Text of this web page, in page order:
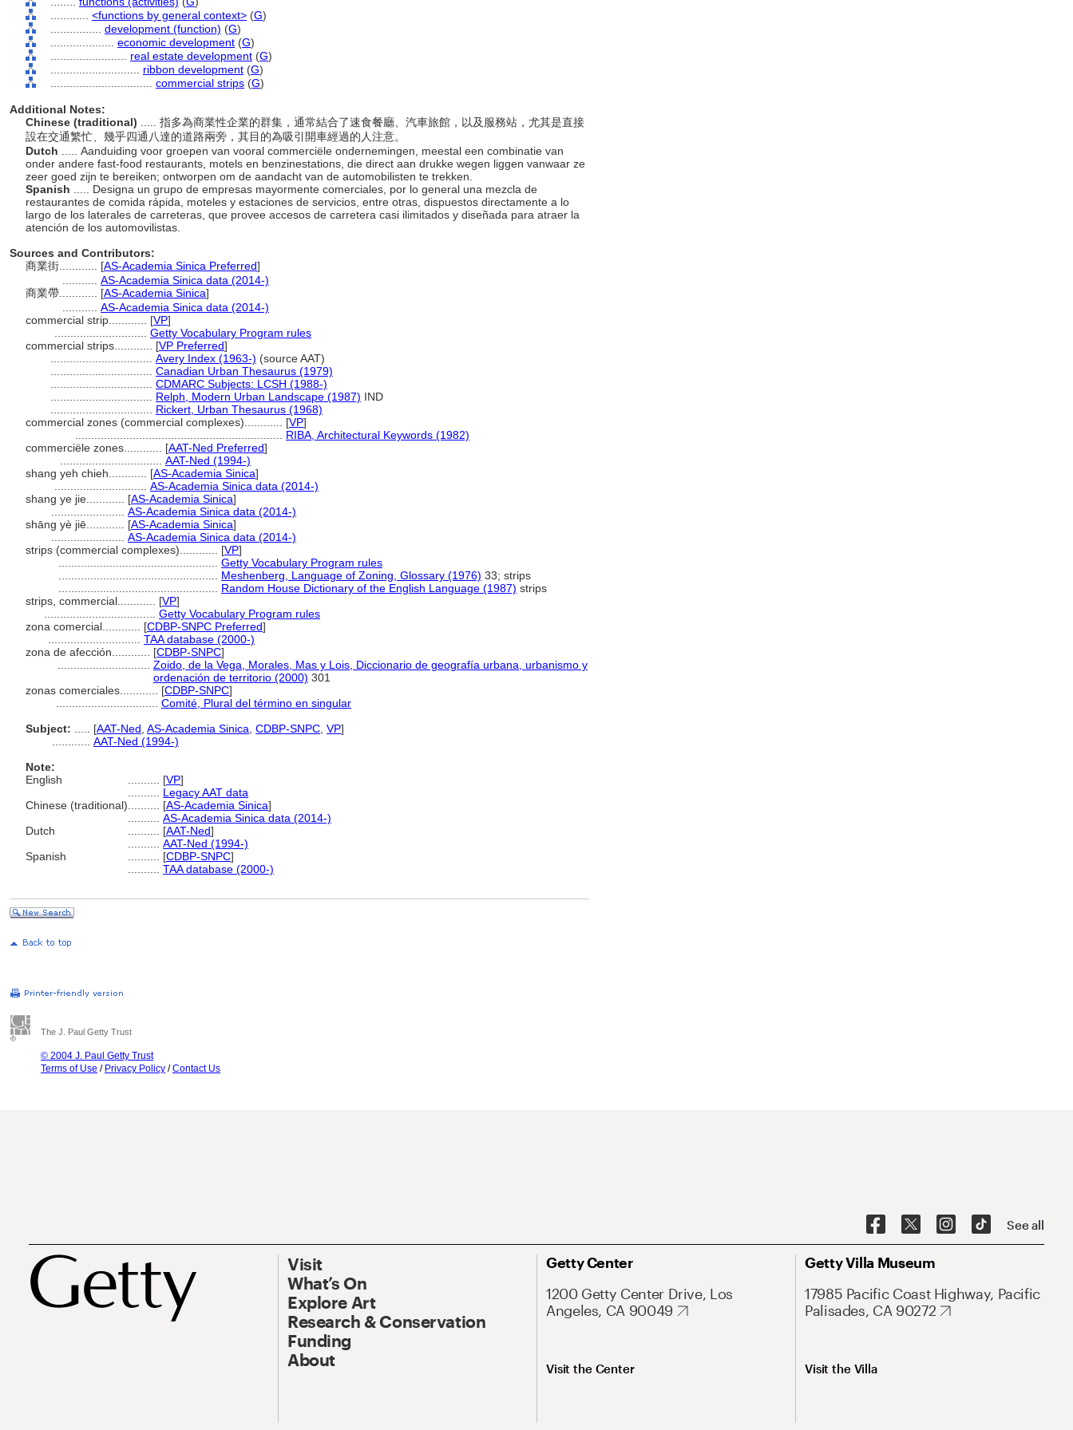
<functions by general context> (G)
development (function) (G)
economic development (G)
real estate development (G)
ribbon development (G)
commercial strips (G)
Additional Notes:
Chinese (traditional)
..... 指多為商業性企業的群集，通常結合了速食餐廳、汽車旅館，以及服務站，尤其是直接
設在交通繁忙、幾乎四通八達的道路兩旁，其目的為吸引開車經過的人注意。
Dutch
..... Aanduiding voor groepen van vooral commerciële ondernemingen, meestal een combinatie van
onder andere fast-food restaurants, motels en benzinestations, die direct aan drukke wegen liggen vanwaar ze
zeer goed zijn te bereiken; ontworpen om de aandacht van de automobilisten te trekken.
Spanish
..... Designa un grupo de empresas mayormente comerciales, por lo general una mezcla de
restaurantes de comida rápida, moteles y estaciones de servicios, entre otras, dispuestos directamente a lo
largo de los laterales de carreteras, que provee accesos de carretera casi ilimitados y diseñada para atraer la
atención de los automovilistas.
Sources and Contributors:
商業街............ [AS-Academia Sinica Preferred]
AS-Academia Sinica data (2014-)
商業帶............ [AS-Academia Sinica]
AS-Academia Sinica data (2014-)
commercial strip............ [VP]
Getty Vocabulary Program rules
commercial strips............ [VP Preferred]
Avery Index (1963-) (source AAT)
Canadian Urban Thesaurus (1979)
CDMARC Subjects: LCSH (1988-)
Relph, Modern Urban Landscape (1987) IND
Rickert, Urban Thesaurus (1968)
commercial zones (commercial complexes)............ [VP]
RIBA, Architectural Keywords (1982)
commerciële zones............ [AAT-Ned Preferred]
AAT-Ned (1994-)
shang yeh chieh............ [AS-Academia Sinica]
AS-Academia Sinica data (2014-)
shang ye jie............ [AS-Academia Sinica]
AS-Academia Sinica data (2014-)
shāng yè jiē............ [AS-Academia Sinica]
AS-Academia Sinica data (2014-)
strips (commercial complexes)............ [VP]
Getty Vocabulary Program rules
Meshenberg, Language of Zoning, Glossary (1976) 33; strips
Random House Dictionary of the English Language (1987) strips
strips, commercial............ [VP]
Getty Vocabulary Program rules
zona comercial............ [CDBP-SNPC Preferred]
TAA database (2000-)
zona de afección............ [CDBP-SNPC]
Zoido, de la Vega, Morales, Mas y Lois, Diccionario de geografía urbana, urbanismo y
ordenación de territorio (2000) 301
zonas comerciales............ [CDBP-SNPC]
Comité, Plural del término en singular
Subject:
[AAT-Ned AS-Academia Sinica CDBP-SNPC VP]
AAT-Ned (1994-)
Note:
English
[VP]
Legacy AAT data
Chinese (traditional)
[AS-Academia Sinica]
AS-Academia Sinica data (2014-)
Dutch
[AAT-Ned]
AAT-Ned (1994-)
Spanish
[CDBP-SNPC]
TAA database (2000-)
The J. Paul Getty Trust
© 2004 J. Paul Getty Trust
Terms of Use / Privacy Policy /Contact Us
See all
Visit
What’s On
Explore Art
Research & Conservation
Funding
About
Getty Center
1200 Getty Center Drive, Los
Angeles, CA 90049
Visit the Center
Getty Villa Museum
17985 Pacific Coast Highway, Pacific
Palisades, CA 90272
Visit the Villa